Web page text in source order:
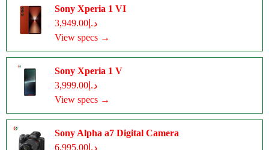
Sony Xperia 1 VI
د.إ3,949.00
View specs →
Sony Xperia 1 V
د.إ3,999.00
View specs →
Sony Alpha a7 Digital Camera
د.إ6,995.00